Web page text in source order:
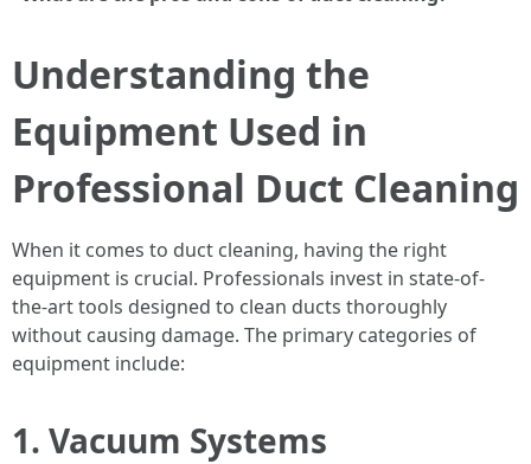
Understanding the
Equipment Used in
Professional Duct Cleaning
When it comes to duct cleaning, having the right
equipment is crucial. Professionals invest in state-of-
the-art tools designed to clean ducts thoroughly
without causing damage. The primary categories of
equipment include:
1. Vacuum Systems